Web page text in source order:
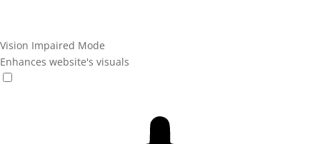
Vision Impaired Mode
Enhances website's visuals